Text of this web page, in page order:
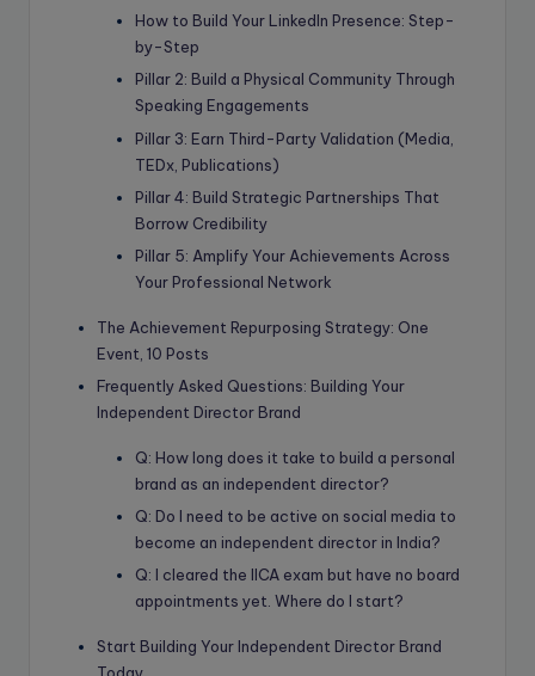
How to Build Your LinkedIn Presence: Step-
by-Step
Pillar 2: Build a Physical Community Through
Speaking Engagements
Pillar 3: Earn Third-Party Validation (Media,
TEDx, Publications)
Pillar 4: Build Strategic Partnerships That
Borrow Credibility
Pillar 5: Amplify Your Achievements Across
Your Professional Network
The Achievement Repurposing Strategy: One
Event, 10 Posts
Frequently Asked Questions: Building Your
Independent Director Brand
Q: How long does it take to build a personal
brand as an independent director?
Q: Do I need to be active on social media to
become an independent director in India?
Q: I cleared the IICA exam but have no board
appointments yet. Where do I start?
Start Building Your Independent Director Brand